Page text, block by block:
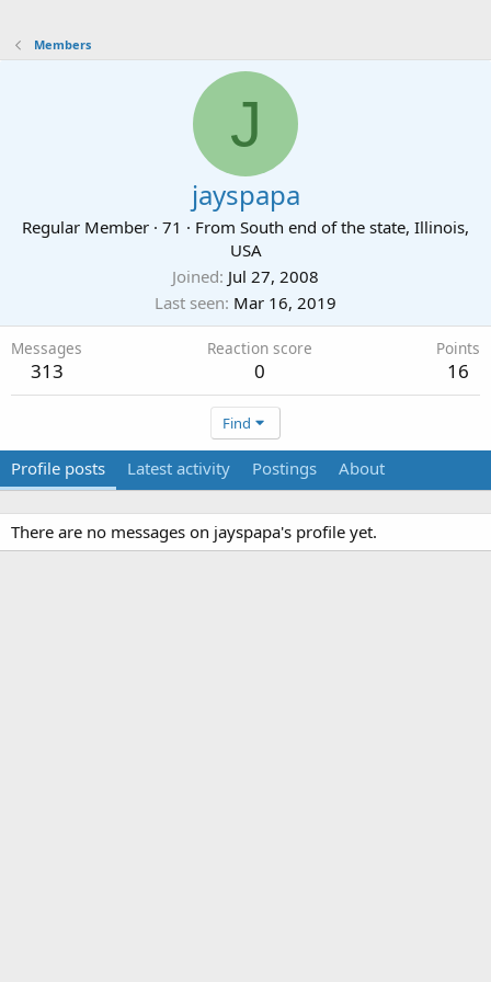
Members
J
jayspapa
Regular Member · 71 · From South end of the state, Illinois,
USA
Joined Jul 27, 2008
Last seen Mar 16, 2019
Messages
313
Reaction score
0
Points
16
Find
Profile posts Latest activity Postings About
There are no messages on jayspapa's profile yet.